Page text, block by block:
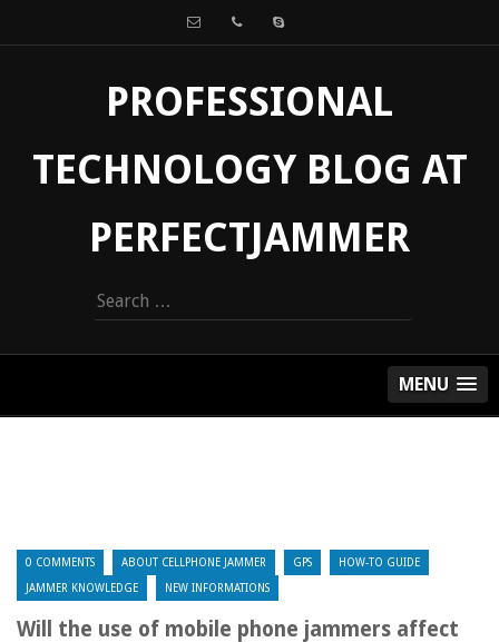
PROFESSIONAL
TECHNOLOGY BLOG AT
PERFECTJAMMER
Search
for:
MENU
0 COMMENTS ABOUT CELLPHONE JAMMER GPS HOW-TO GUIDE
JAMMER KNOWLEDGE NEW INFORMATIONS
Will the use of mobile phone jammers affect